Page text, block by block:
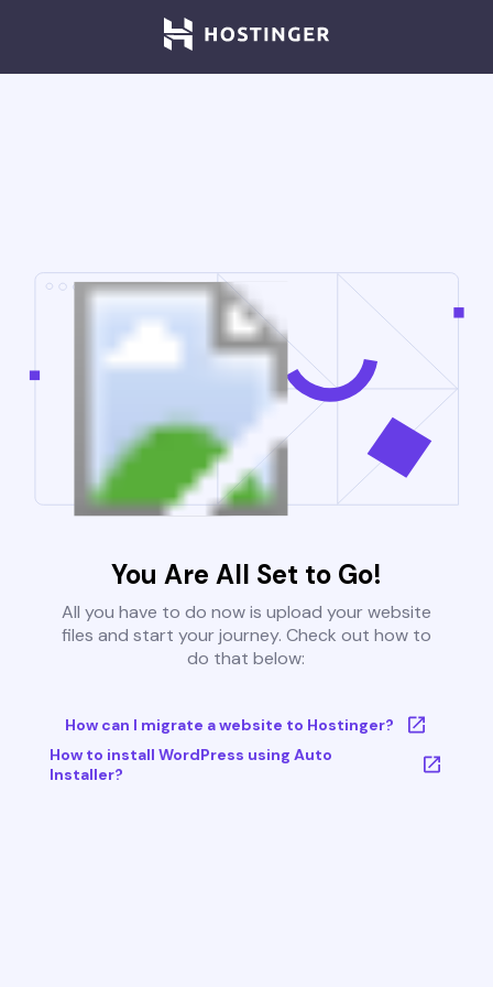
You Are All Set to Go!
All you have to do now is upload your website
files and start your journey. Check out how to
do that below:
How can I migrate a website to Hostinger?
How to install WordPress using Auto
Installer?